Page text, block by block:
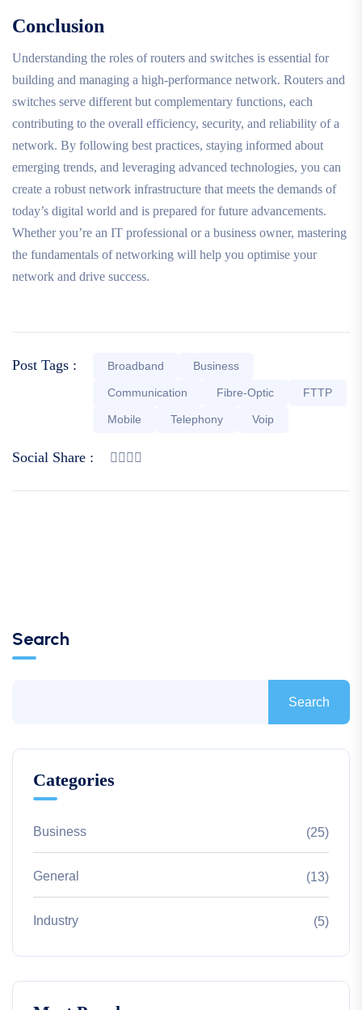
Conclusion
Understanding the roles of routers and switches is essential for
building and managing a high-performance network. Routers and
switches serve different but complementary functions, each
contributing to the overall efficiency, security, and reliability of a
network. By following best practices, staying informed about
emerging trends, and leveraging advanced technologies, you can
create a robust network infrastructure that meets the demands of
today’s digital world and is prepared for future advancements.
Whether you’re an IT professional or a business owner, mastering
the fundamentals of networking will help you optimise your
network and drive success.
Post Tags : Broadband Business
Communication Fibre-Optic FTTP
Mobile Telephony Voip
Social Share :
Search
Search
Categories
Business (25)
General (13)
Industry (5)